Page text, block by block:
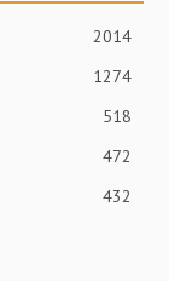
2014
1274
518
472
432